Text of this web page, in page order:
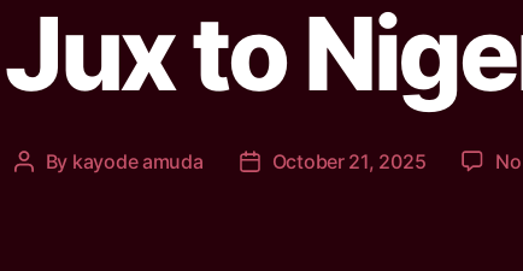
Jux to
By kayode amuda October 21, 2025